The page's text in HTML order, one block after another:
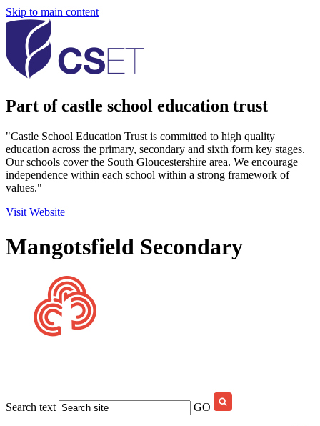
Skip to main content
Part of castle school education trust
"Castle School Education Trust is committed to high quality
education across the primary, secondary and sixth form key stages.
Our schools cover the South Gloucestershire area. We encourage
independence within each school within a strong framework of
values."
Visit Website
Mangotsfield Secondary
Search text GO